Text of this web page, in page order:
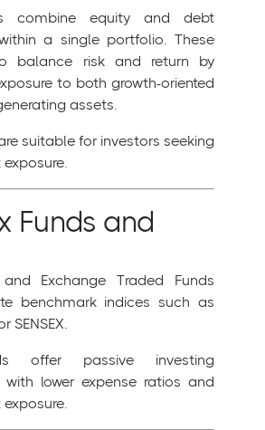
combine equity and debt
a single portfolio. These
balance risk and return by
to both growth-oriented
assets.
suitable for investors seeking
Funds and
Exchange Traded Funds
benchmark indices such as
SENSEX.
offer passive investing
with lower expense ratios and